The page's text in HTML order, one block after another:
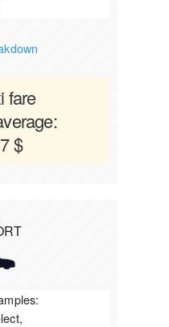
fare
$